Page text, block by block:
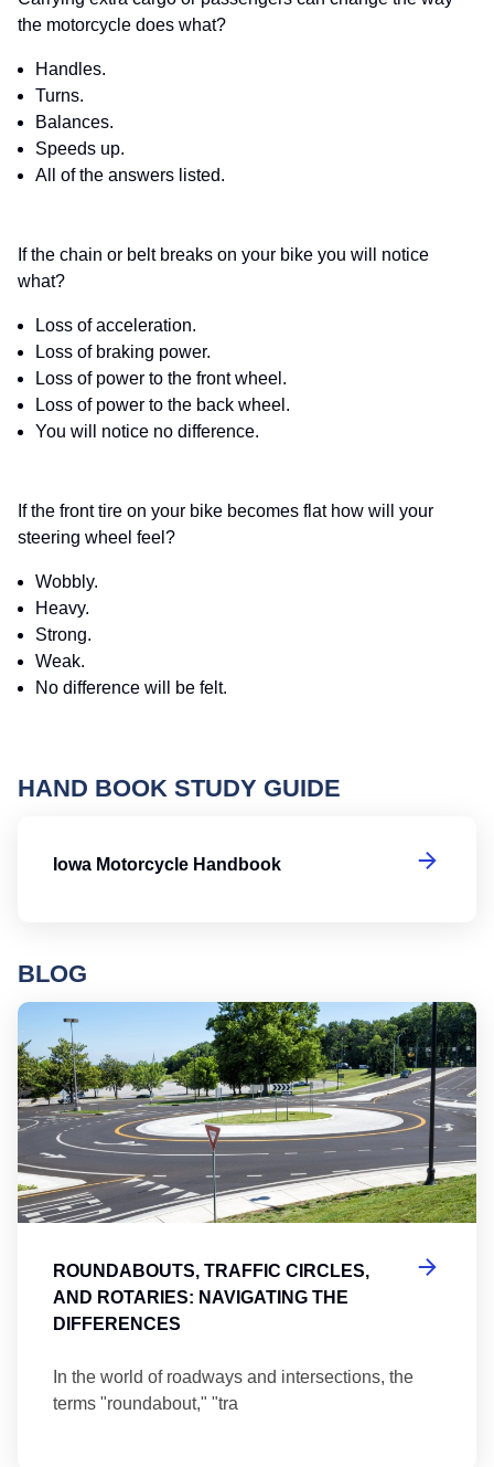
the motorcycle does what?
Handles.
Turns.
Balances.
Speeds up.
All of the answers listed.
If the chain or belt breaks on your bike you will notice
what?
Loss of acceleration.
Loss of braking power.
Loss of power to the front wheel.
Loss of power to the back wheel.
You will notice no difference.
If the front tire on your bike becomes flat how will your
steering wheel feel?
Wobbly.
Heavy.
Strong.
Weak.
No difference will be felt.
HAND BOOK STUDY GUIDE
Iowa Motorcycle Handbook
BLOG
ROUNDABOUTS, TRAFFIC CIRCLES,
AND ROTARIES: NAVIGATING THE
DIFFERENCES
In the world of roadways and intersections, the
terms "roundabout," "tra